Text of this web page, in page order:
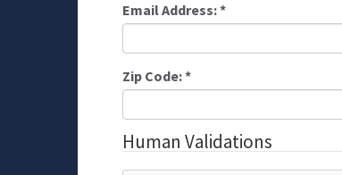
Email Address:*
Zip Code:*
Human Validations